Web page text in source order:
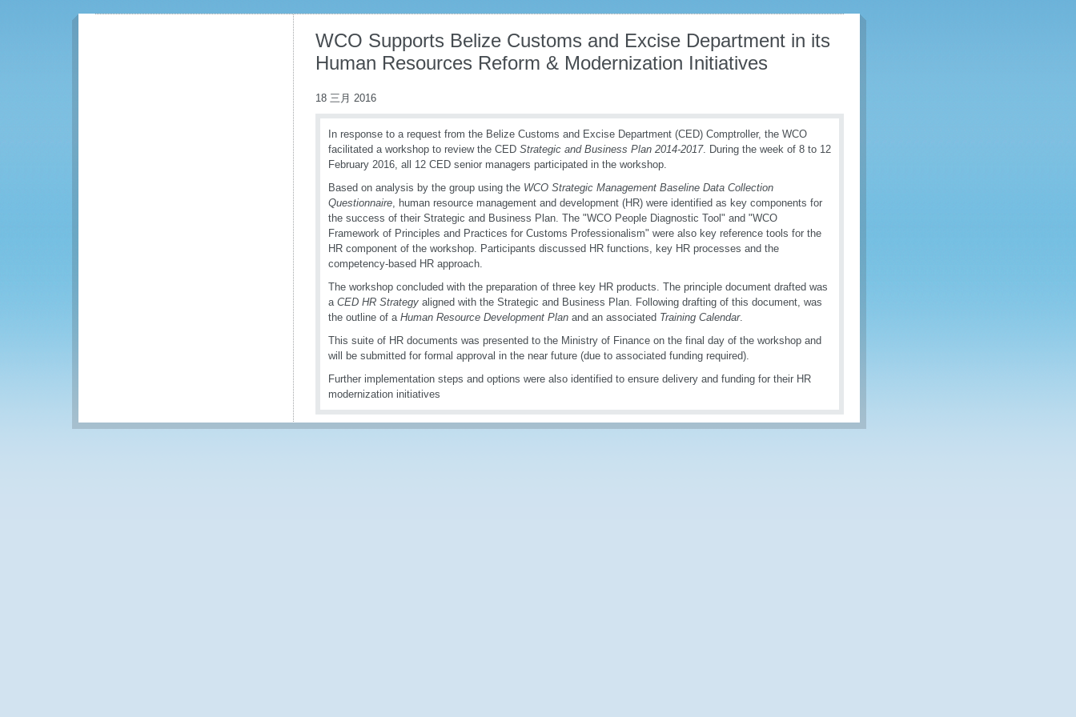
WCO Supports Belize Customs and Excise Department in its
Human Resources Reform & Modernization Initiatives
18 三月 2016
In response to a request from the Belize Customs and Excise Department (CED) Comptroller, the WCO
facilitated a workshop to review the CED Strategic and Business Plan 2014-2017. During the week of 8 to 12
February 2016, all 12 CED senior managers participated in the workshop.
Based on analysis by the group using the WCO Strategic Management Baseline Data Collection
Questionnaire, human resource management and development (HR) were identified as key components for
the success of their Strategic and Business Plan. The "WCO People Diagnostic Tool" and "WCO
Framework of Principles and Practices for Customs Professionalism" were also key reference tools for the
HR component of the workshop. Participants discussed HR functions, key HR processes and the
competency-based HR approach.
The workshop concluded with the preparation of three key HR products. The principle document drafted was
a CED HR Strategy aligned with the Strategic and Business Plan. Following drafting of this document, was
the outline of a Human Resource Development Plan and an associated Training Calendar.
This suite of HR documents was presented to the Ministry of Finance on the final day of the workshop and
will be submitted for formal approval in the near future (due to associated funding required).
Further implementation steps and options were also identified to ensure delivery and funding for their HR
modernization initiatives